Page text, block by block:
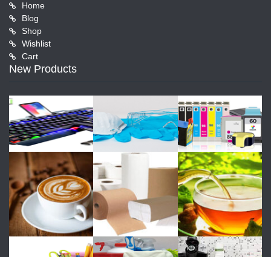
Home
Blog
Shop
Wishlist
Cart
New Products